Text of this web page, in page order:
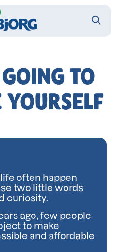
often happen
two little words
curiosity.
ago, few people
to make
and affordable